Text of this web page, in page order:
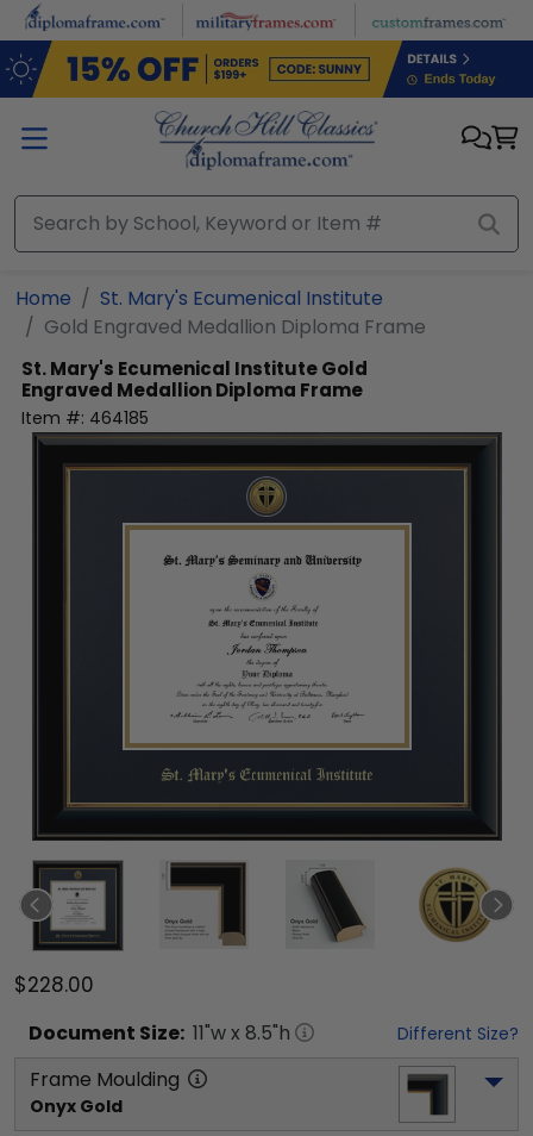
Skip to main content
Home
St. Mary's Ecumenical Institute
Gold Engraved Medallion Diploma Frame
St. Mary's Ecumenical InstituteGold
Engraved Medallion Diploma Frame
Item #: 464185
$228.00
Document Size: 11"w x 8.5"h Different Size?
Frame Moulding
Onyx Gold